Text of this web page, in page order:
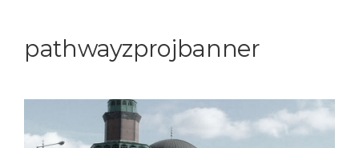
pathwayzprojbanner